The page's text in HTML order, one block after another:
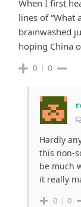
When I first
lines of “What
brainwashed
hoping China
0 0
Hardly
this non-
be much
it really
0 0